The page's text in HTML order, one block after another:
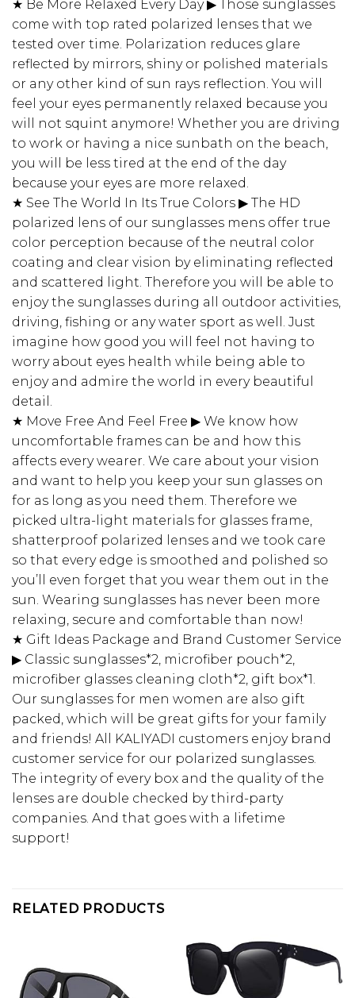
★ Be More Relaxed Every Day ▶ Those sunglasses
come with top rated polarized lenses that we
tested over time. Polarization reduces glare
reflected by mirrors, shiny or polished materials
or any other kind of sun rays reflection. You will
feel your eyes permanently relaxed because you
will not squint anymore! Whether you are driving
to work or having a nice sunbath on the beach,
you will be less tired at the end of the day
because your eyes are more relaxed.
★ See The World In Its True Colors ▶ The HD
polarized lens of our sunglasses mens offer true
color perception because of the neutral color
coating and clear vision by eliminating reflected
and scattered light. Therefore you will be able to
enjoy the sunglasses during all outdoor activities,
driving, fishing or any water sport as well. Just
imagine how good you will feel not having to
worry about eyes health while being able to
enjoy and admire the world in every beautiful
detail.
★ Move Free And Feel Free ▶ We know how
uncomfortable frames can be and how this
affects every wearer. We care about your vision
and want to help you keep your sun glasses on
for as long as you need them. Therefore we
picked ultra-light materials for glasses frame,
shatterproof polarized lenses and we took care
so that every edge is smoothed and polished so
you’ll even forget that you wear them out in the
sun. Wearing sunglasses has never been more
relaxing, secure and comfortable than now!
★ Gift Ideas Package and Brand Customer Service
▶ Classic sunglasses*2, microfiber pouch*2,
microfiber glasses cleaning cloth*2, gift box*1.
Our sunglasses for men women are also gift
packed, which will be great gifts for your family
and friends! All KALIYADI customers enjoy brand
customer service for our polarized sunglasses.
The integrity of every box and the quality of the
lenses are double checked by third-party
companies. And that goes with a lifetime
support!
RELATED PRODUCTS